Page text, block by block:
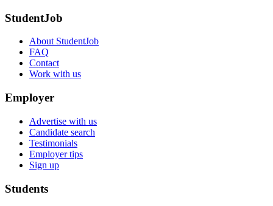
StudentJob
About StudentJob
FAQ
Contact
Work with us
Employer
Advertise with us
Candidate search
Testimonials
Employer tips
Sign up
Students